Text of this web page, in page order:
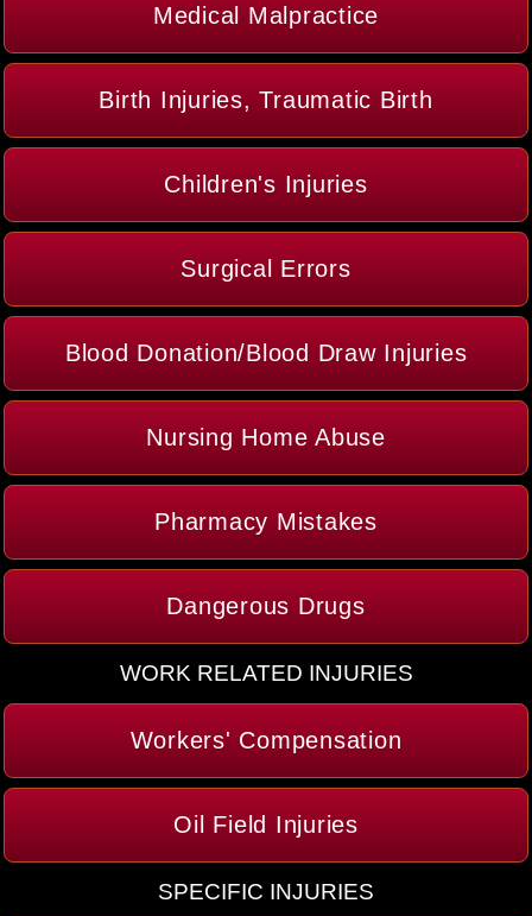
Medical Malpractice
Birth Injuries, Traumatic Birth
Children's Injuries
Surgical Errors
Blood Donation/Blood Draw Injuries
Nursing Home Abuse
Pharmacy Mistakes
Dangerous Drugs
WORK RELATED INJURIES
Workers' Compensation
Oil Field Injuries
SPECIFIC INJURIES